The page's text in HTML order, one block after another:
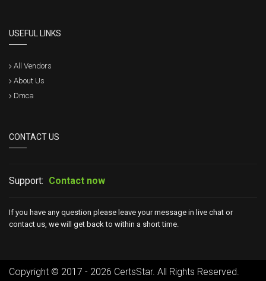
USEFUL LINKS
All Vendors
About Us
Dmca
CONTACT US
Support: Contact now
If you have any question please leave your message in live chat or
contact us, we will get back to within a short time.
Copyright © 2017 - 2026 CertsStar. All Rights Reserved.